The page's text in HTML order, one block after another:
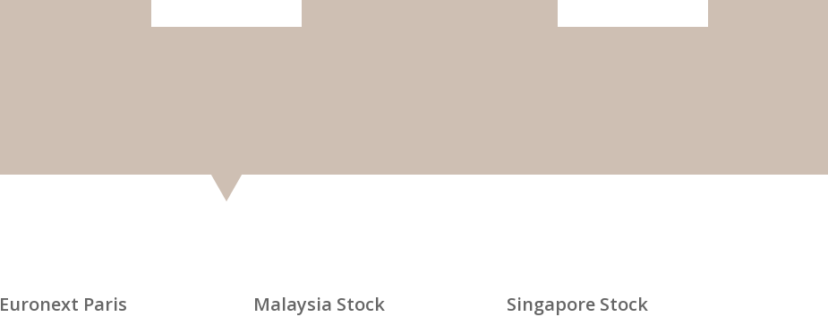
Euronext Paris
Malaysia Stock
Singapore Stock